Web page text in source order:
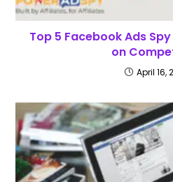
Top 5 Facebook Ads
on
April 16,